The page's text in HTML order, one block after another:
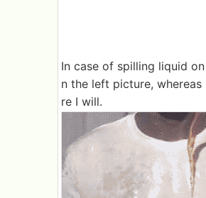
In case of spilling liquid
n the left picture,
re I will.